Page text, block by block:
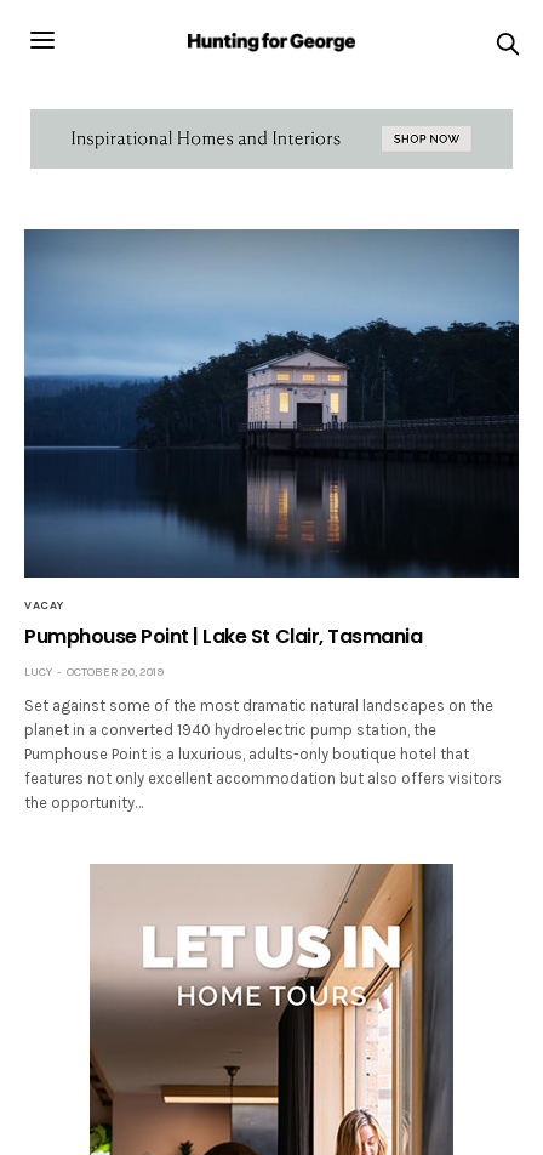
VACAY
Pumphouse Point | Lake St Clair, Tasmania
LUCY OCTOBER 20, 2019
Set against some of the most dramatic natural landscapes on the
planet in a converted 1940 hydroelectric pump station, the
Pumphouse Point is a luxurious, adults-only boutique hotel that
features not only excellent accommodation but also offers visitors
the opportunity…